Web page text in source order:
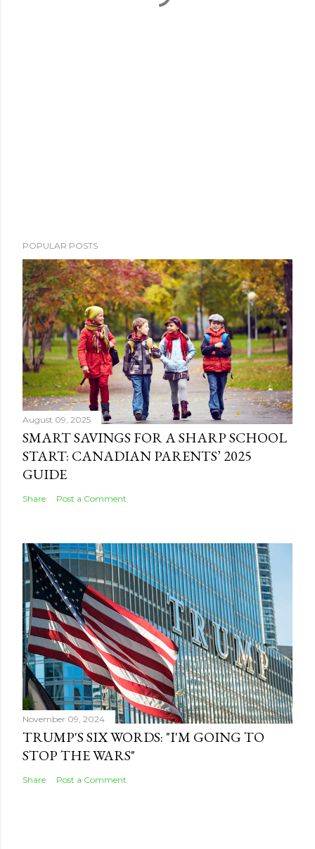
POPULAR POSTS
August 09, 2025
SMART SAVINGS FOR A SHARP SCHOOL
START: CANADIAN PARENTS’ 2025
GUIDE
Share Post a Comment
November 09, 2024
TRUMP'S SIX WORDS: "I'M GOING TO
STOP THE WARS"
Share Post a Comment